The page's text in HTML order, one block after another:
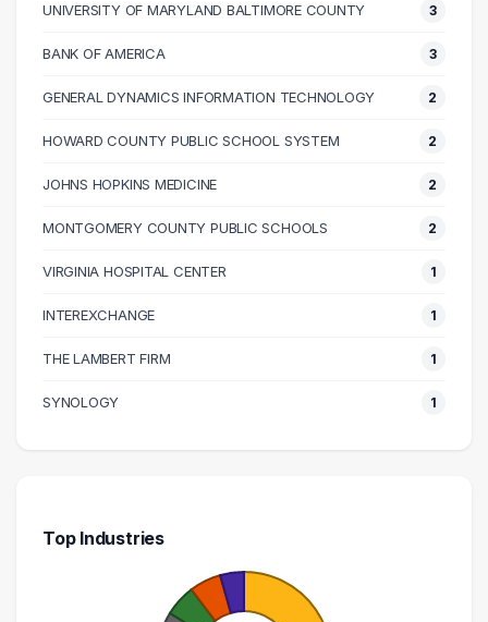
60000 – 70000
13
70000 – 80000
14
100000 – 110000
5
140000 – 150000
1
160000 – 170000
1
270000 – 280000
1
UNIVERSITY OF MARYLAND BALTIMORE COUNTY 3
BANK OF AMERICA 3
GENERAL DYNAMICS INFORMATION TECHNOLOGY 2
HOWARD COUNTY PUBLIC SCHOOL SYSTEM 2
JOHNS HOPKINS MEDICINE 2
MONTGOMERY COUNTY PUBLIC SCHOOLS 2
VIRGINIA HOSPITAL CENTER 1
INTEREXCHANGE 1
THE LAMBERT FIRM 1
SYNOLOGY 1
Top Industries